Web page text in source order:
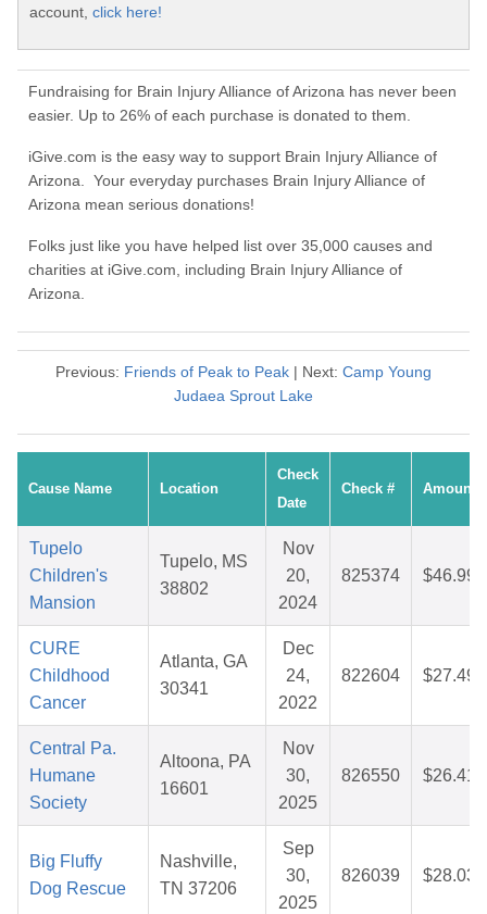
account, click here!
Fundraising for Brain Injury Alliance of Arizona has never been
easier. Up to 26% of each purchase is donated to them.
iGive.com is the easy way to support Brain Injury Alliance of
Arizona. Your everyday purchases Brain Injury Alliance of
Arizona mean serious donations!
Folks just like you have helped list over 35,000 causes and
charities at iGive.com, including Brain Injury Alliance of
Arizona.
Previous: Friends of Peak to Peak | Next: Camp Young
Judaea Sprout Lake
Cause Name Location
Check
Date
Check # Amount
Tupelo
Children's
Mansion
Tupelo, MS
38802
Nov
20,
2024
825374 $46.99
CURE
Childhood
Cancer
Atlanta, GA
30341
Dec
24,
2022
822604 $27.49
Central Pa.
Humane
Society
Altoona, PA
16601
Nov
30,
2025
826550 $26.41
Big Fluffy
Dog Rescue
Nashville,
TN 37206
Sep
30,
2025
826039 $28.03